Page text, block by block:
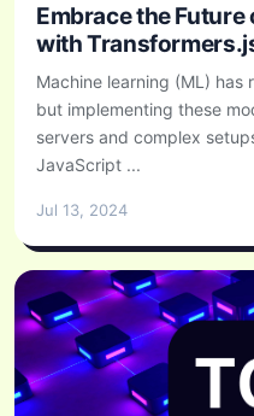
Embrace the
with
Machine learning (ML) has
but implementing these
servers and complex
JavaScript ...
Jul 13, 2024